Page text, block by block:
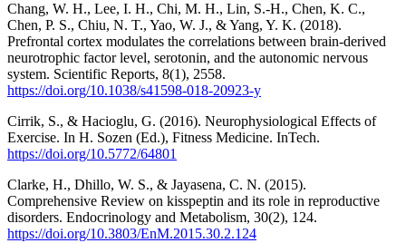
Chang, W. H., Lee, I. H., Chi, M. H., Lin, S.-H., Chen, K. C.,
Chen, P. S., Chiu, N. T., Yao, W. J., & Yang, Y. K. (2018).
Prefrontal cortex modulates the correlations between brain-derived
neurotrophic factor level, serotonin, and the autonomic nervous
system. Scientific Reports, 8(1), 2558.
https://doi.org/10.1038/s41598-018-20923-y
Cirrik, S., & Hacioglu, G. (2016). Neurophysiological Effects of
Exercise. In H. Sozen (Ed.), Fitness Medicine. InTech.
https://doi.org/10.5772/64801
Clarke, H., Dhillo, W. S., & Jayasena, C. N. (2015).
Comprehensive Review on kisspeptin and its role in reproductive
disorders. Endocrinology and Metabolism, 30(2), 124.
https://doi.org/10.3803/EnM.2015.30.2.124